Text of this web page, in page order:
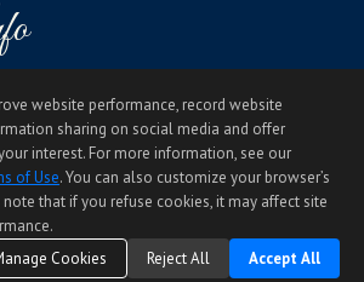
Honolulu, HI 96814
Site Map Agent Login Client Login
Privacy Policy,Terms of Use,
Cookie Settings.
website performance, record website
sharing on social media and offer
interest. For more information, see our
of Use. You can also customize your browser’s
that if you refuse cookies, it may affect site
Cookies
Reject All Accept All